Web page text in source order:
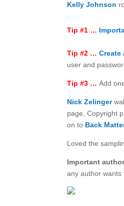
Kelly Johnson
Tip #1 …
Tip #2 … Create
user and
Tip #3 …Add
Nick Zelinger
page, Copyright
on to Back
Loved the
Important
any author wants